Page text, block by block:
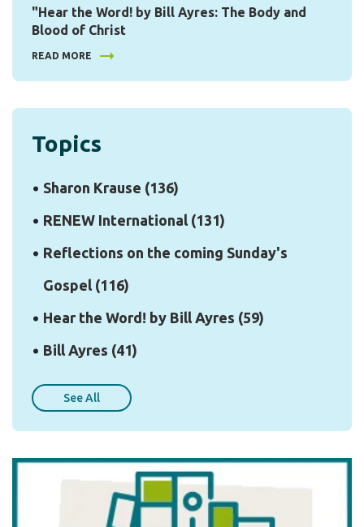
"Hear the Word! by Bill Ayres: The Body and
Blood of Christ
READ MORE
Topics
Sharon Krause (136)
RENEW International (131)
Reflections on the coming Sunday's
Gospel (116)
Hear the Word! by Bill Ayres (59)
Bill Ayres (41)
See All